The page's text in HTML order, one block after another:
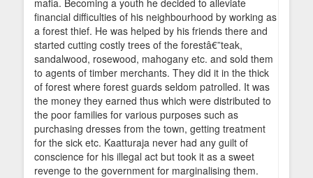
financial difficulties of his neighbourhood by working as
a forest thief. He was helped by his friends there and
started cutting costly trees of the forestâ€”teak,
sandalwood, rosewood, mahogany etc. and sold them
to agents of timber merchants. They did it in the thick
of forest where forest guards seldom patrolled. It was
the money they earned thus which were distributed to
the poor families for various purposes such as
purchasing dresses from the town, getting treatment
for the sick etc. Kaatturaja never had any guilt of
conscience for his illegal act but took it as a sweet
revenge to the government for marginalising them.